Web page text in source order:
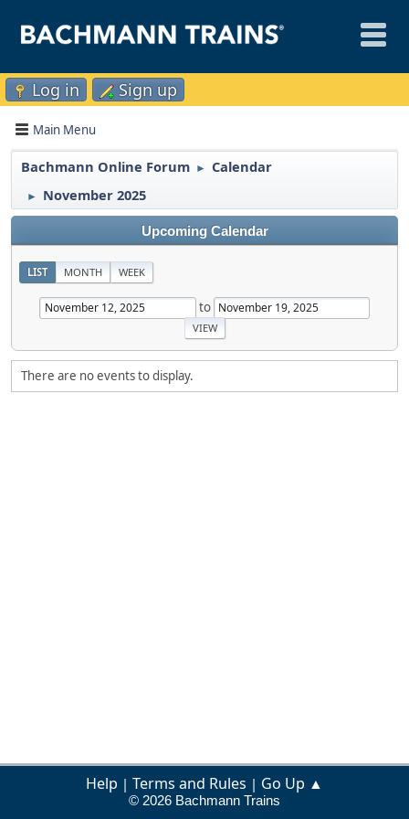
Log in Sign up
Main Menu
Bachmann Online Forum ► Calendar
► November 2025
Upcoming Calendar
LIST MONTH WEEK
to
There are no events to display.
Help | Terms and Rules | Go Up ▲
© 2026 Bachmann Trains